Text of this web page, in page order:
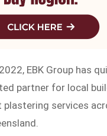
EBK Group has
partner for local
services